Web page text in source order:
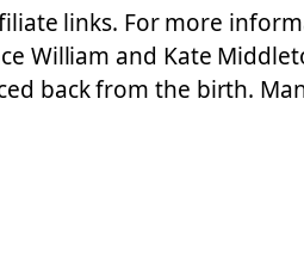
links. For more
William and Kate
back from the birth.